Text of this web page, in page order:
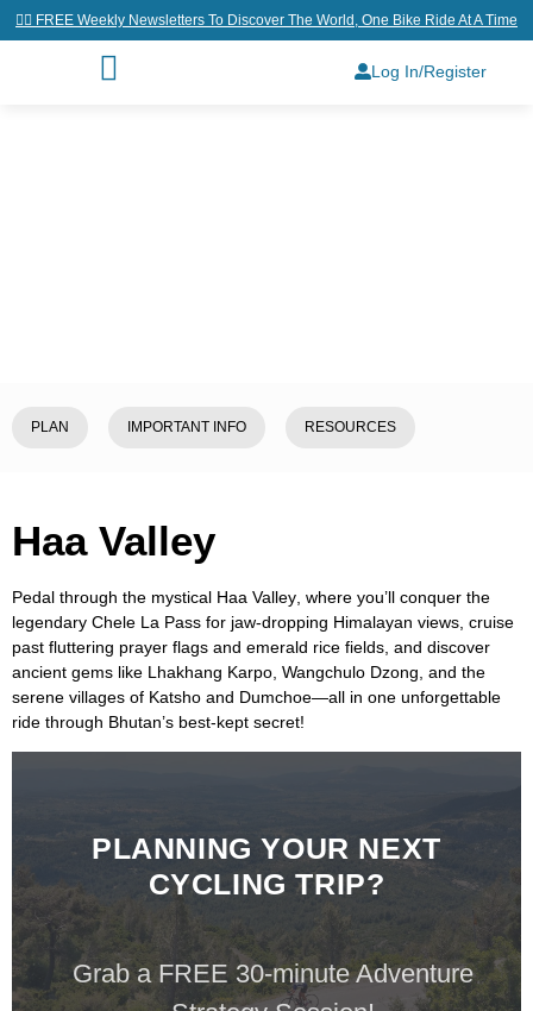
👉🏼 FREE Weekly Newsletters To Discover The World, One Bike Ride At A Time
Log In/Register
PLAN IMPORTANT INFO RESOURCES
Haa Valley
Pedal through the mystical Haa Valley , where you’ll conquer the
legendary Chele La Pass for jaw-dropping Himalayan views , cruise
past fluttering prayer flags and emerald rice fields, and discover
ancient gems like Lhakhang Karpo, Wangchulo Dzong, and the
serene villages of Katsho and Dumchoe—all in one unforgettable
ride through Bhutan’s best-kept secret!
PLANNING YOUR NEXT
CYCLING TRIP?
Grab a FREE 30-minute Adventure